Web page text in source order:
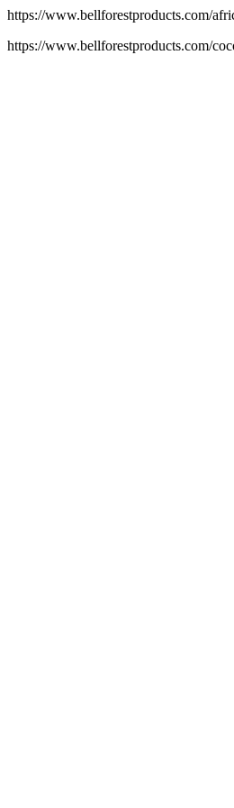
https://www.bellforestproducts.com/
https://www.bellforestproducts.com/